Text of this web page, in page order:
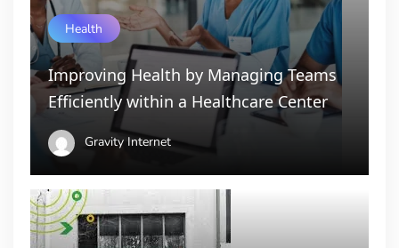
Health
Improving Health by Managing Teams
Efficiently within a Healthcare Center
Gravity Internet